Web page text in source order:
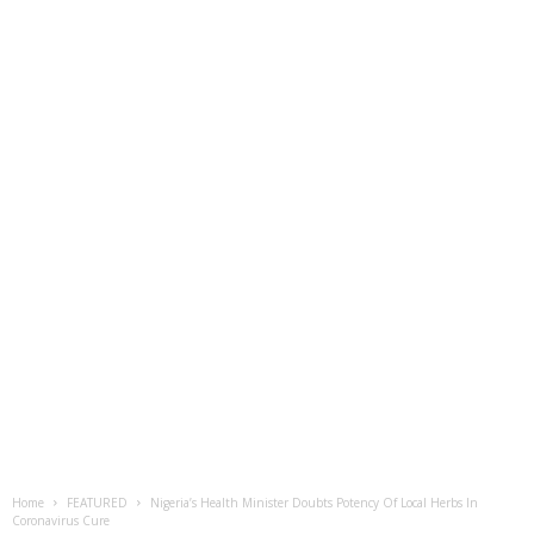
Home FEATURED
Nigeria’s Health Minister Doubts Potency Of Local Herbs In
Coronavirus Cure